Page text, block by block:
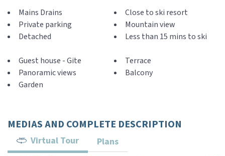
Mains Drains
Private parking
Detached
Close to ski resort
Mountain view
Less than 15 mins to ski
Guest house - Gite
Panoramic views
Garden
Terrace
Balcony
MEDIAS AND COMPLETE DESCRIPTION
Virtual Tour Plans